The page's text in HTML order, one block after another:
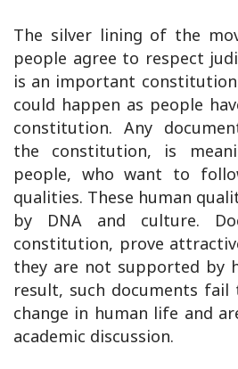
The silver lining of the
people agree to respect
is an important
could happen as people
constitution. Any
the constitution, is
people, who want to
qualities. These human
by DNA and culture.
constitution, prove
they are not supported by
result, such documents
change in human life and
academic discussion.